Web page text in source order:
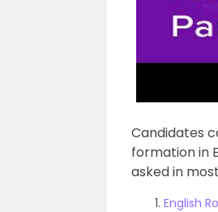
Candidates
formation in
asked in
English